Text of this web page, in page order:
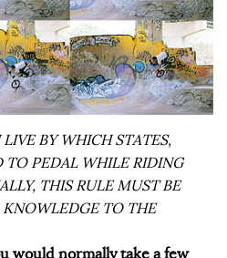
BY WHICH STATES,
TO PEDAL WHILE RIDING
THIS RULE MUST BE
TO THE
would normally take a few